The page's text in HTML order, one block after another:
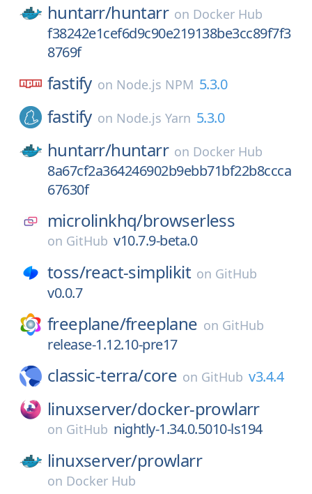
huntarr/huntarr on Docker Hub
f38242e1cef6d9c90e219138be3cc89f7f3
8769f
fastify on Node.js NPM 5.3.0
fastify on Node.js Yarn 5.3.0
huntarr/huntarr on Docker Hub
8a67cf2a364246902b9ebb71bf22b8ccca
67630f
microlinkhq/browserless
on GitHub v10.7.9-beta.0
toss/react-simplikit on GitHub
v0.0.7
freeplane/freeplane on GitHub
release-1.12.10-pre17
classic-terra/core on GitHub v3.4.4
linuxserver/docker-prowlarr
on GitHub nightly-1.34.0.5010-ls194
linuxserver/prowlarr
on Docker Hub